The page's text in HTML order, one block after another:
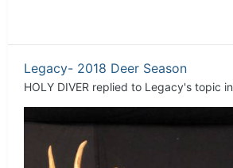
Legacy- 2018 Deer Season
HOLY DIVER replied to Legacy's topic in